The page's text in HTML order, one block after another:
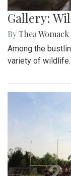
Gallery:
ByThea Womack
Among the
variety of wildlife.